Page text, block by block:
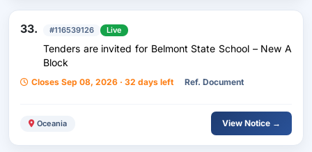
33. #116539126 Live
Tenders are invited for Belmont State School – New A
Block
Closes Sep 08, 2026 · 32 days left Ref. Document
Oceania View Notice →